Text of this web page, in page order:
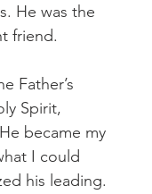
He was the
friend.
Father’s
Spirit,
became my
I could
his leading.